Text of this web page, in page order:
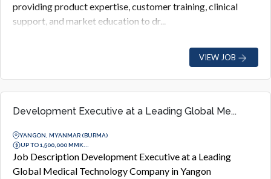
providing product expertise, customer training, clinical
support, and market education to dr...
VIEW JOB
Development Executive at a Leading Global Me...
YANGON, MYANMAR (BURMA)
UP TO 1,500,000 MMK...
Job Description Development Executive at a Leading
Global Medical Technology Company in Yangon